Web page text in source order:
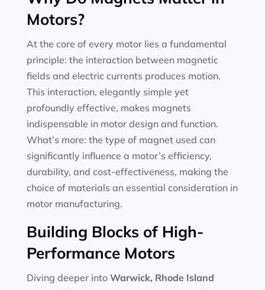
Motors?
At the core of every motor lies a fundamental
principle: the interaction between magnetic
fields and electric currents produces motion.
This interaction, elegantly simple yet
profoundly effective, makes magnets
indispensable in motor design and function.
What’s more: the type of magnet used can
significantly influence a motor’s efficiency,
durability, and cost-effectiveness, making the
choice of materials an essential consideration in
motor manufacturing.
Building Blocks of High-
Performance Motors
Diving deeper into Warwick, Rhode Island